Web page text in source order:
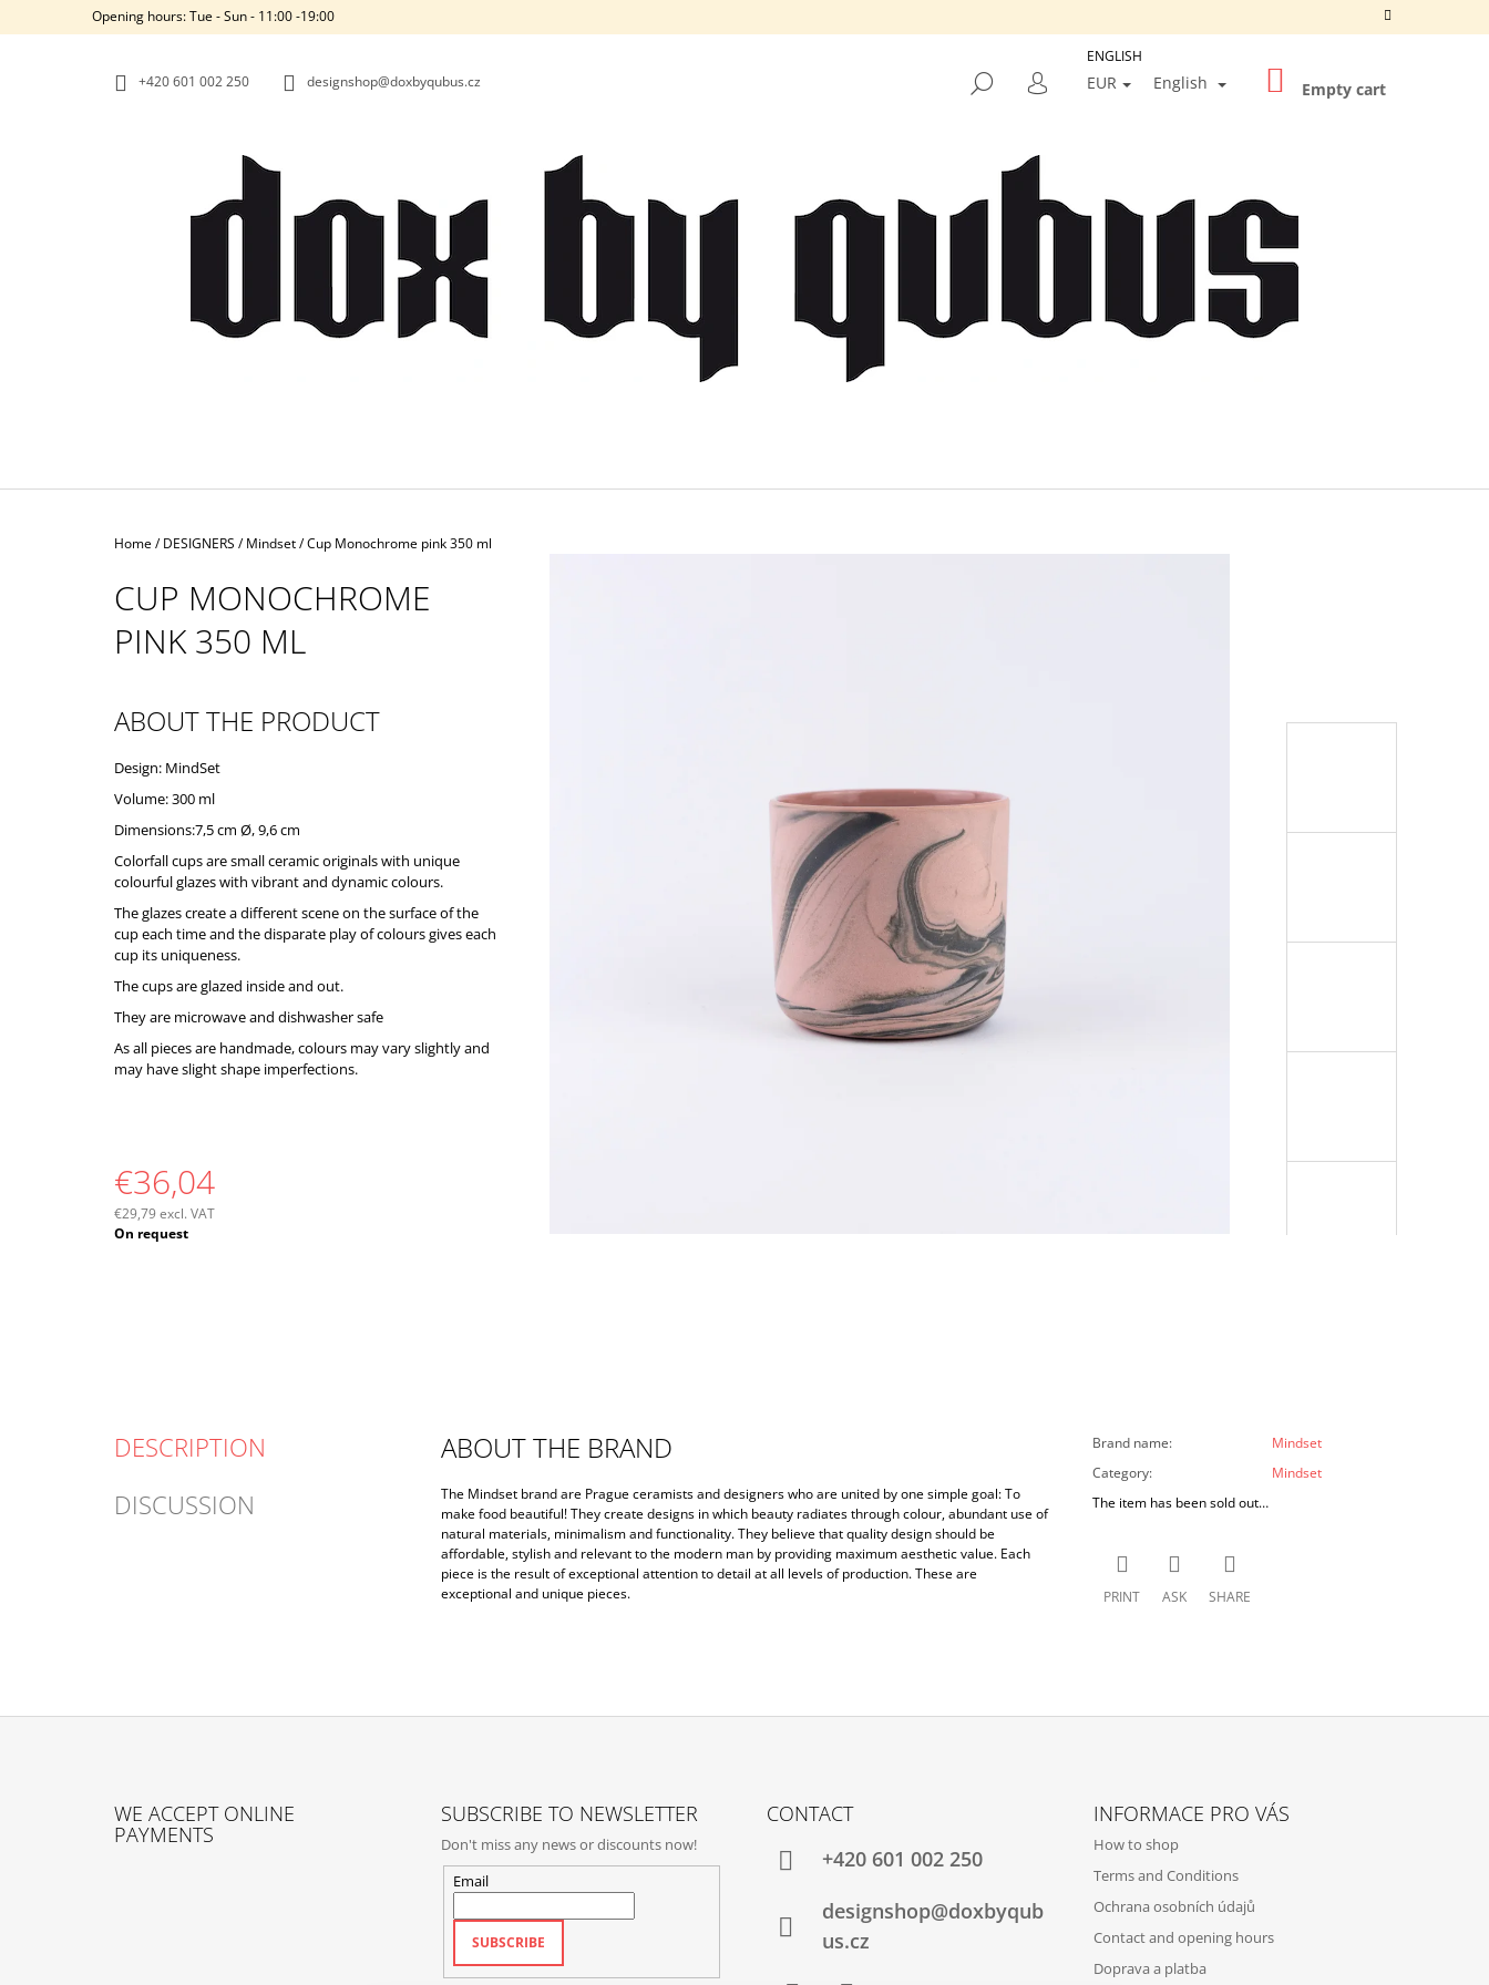
Opening hours: Tue - Sun - 11:00 -19:00
+420‭ 601 002 250 designshop@doxbyqubus.cz SEARCH
LOGIN
EUR English SHOPPING
CART
Empty cart
Home/ DESIGNERS / Mindset/Cup Monochrome pink 350 ml
CUP MONOCHROME
PINK 350 ML
ABOUT THE PRODUCT
Design: MindSet
Volume: 300 ml
Dimensions:7,5 cm Ø, 9,6 cm
Colorfall cups are small ceramic originals with unique
colourful glazes with vibrant and dynamic colours.
The glazes create a different scene on the surface of the
cup each time and the disparate play of colours gives each
cup its uniqueness.
The cups are glazed inside and out.
They are microwave and dishwasher safe
As all pieces are handmade, colours may vary slightly and
may have slight shape imperfections.
€36,04
€29,79 excl. VAT
Measure
On request
DESCRIPTION
DISCUSSION
ABOUT THE BRAND
The Mindset brand are Prague ceramists and designers who are united by one simple goal: To
make food beautiful! They create designs in which beauty radiates through colour, abundant use of
natural materials, minimalism and functionality. They believe that quality design should be
affordable, stylish and relevant to the modern man by providing maximum aesthetic value. Each
piece is the result of exceptional attention to detail at all levels of production. These are
exceptional and unique pieces.
Brand name:
Mindset
Category:
Mindset
The item has been sold out…
PRINT ASK SHARE
A
WE RECOMMEND
WE ACCEPT ONLINE
PAYMENTS
SUBSCRIBE TO NEWSLETTER
Don't miss any news or discounts now!
Email
SUBSCRIBE
CONTACT
+420‭ 601 002 250
designshop@doxbyqub
us.cz
INFORMACE PRO VÁS
How to shop
Terms and Conditions
Ochrana osobních údajů
Contact and opening hours
Doprava a platba
ENGLISH